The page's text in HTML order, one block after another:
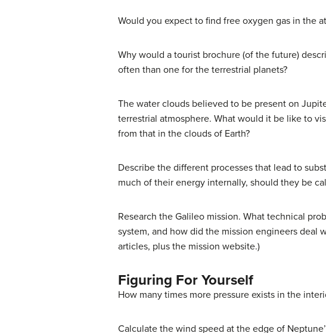
Would you expect to find free oxygen gas in the
Why would a tourist brochure (of the future)
often than one for the terrestrial planets?
The water clouds believed to be present on
terrestrial atmosphere. What would it be like to
from that in the clouds of Earth?
Describe the different processes that lead to
much of their energy internally, should they be
Research the Galileo mission. What technical
system, and how did the mission engineers deal
articles, plus the mission website.)
Figuring For Yourself
How many times more pressure exists in the
Calculate the wind speed at the edge of